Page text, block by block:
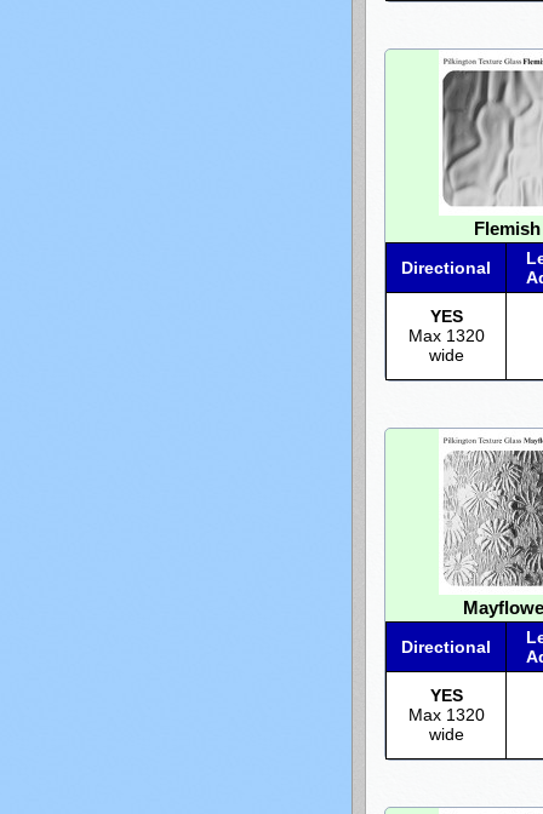
Flemish
Directional
YES
Max 1320
wide
Directional
YES
Max 1320
wide